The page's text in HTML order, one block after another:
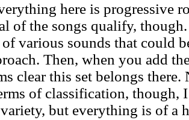
here is progressive
of the songs qualify,
various sounds that could
Then, when you add
clear this set belongs
of classification, though,
but everything is of a